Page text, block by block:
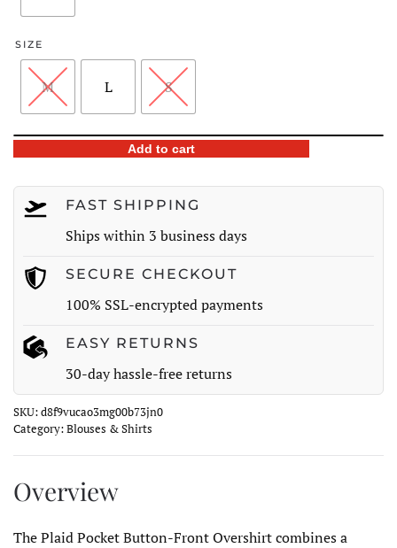
SIZE
M L S
Plaid
Button-
Front
Overshirt
Add to cart
FAST SHIPPING
Ships within 3 business days
SECURE CHECKOUT
100% SSL-encrypted payments
EASY RETURNS
30-day hassle-free returns
SKU:d8f9vucao3mg00b73jn0
Category:Blouses & Shirts
Overview
The Plaid Pocket Button-Front Overshirt combines a